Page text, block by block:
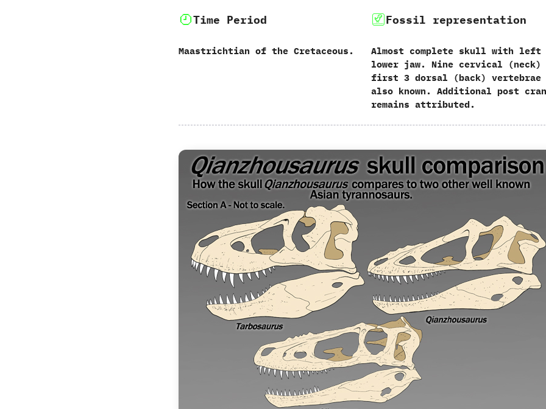
Time Period
Maastrichtian of the Cretaceous.
Fossil representation
Almost complete skull with left
lower jaw.‭ ‬Nine cervical‭ (‬neck‭)
first‭ ‬3‭ ‬dorsal‭ (‬back‭) ‬vertebrae
also known.‭ ‬Additional post
remains attributed.